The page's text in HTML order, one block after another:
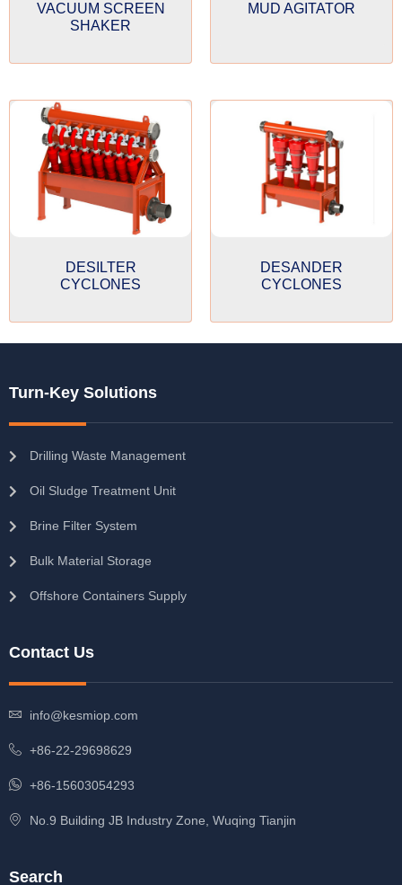
VACUUM SCREEN
SHAKER
MUD AGITATOR
DESILTER
CYCLONES
DESANDER
CYCLONES
Turn-Key Solutions
Drilling Waste Management
Oil Sludge Treatment Unit
Brine Filter System
Bulk Material Storage
Offshore Containers Supply
Contact Us
info@kesmiop.com
+86-22-29698629
+86-15603054293
No.9 Building JB Industry Zone, Wuqing Tianjin
Search